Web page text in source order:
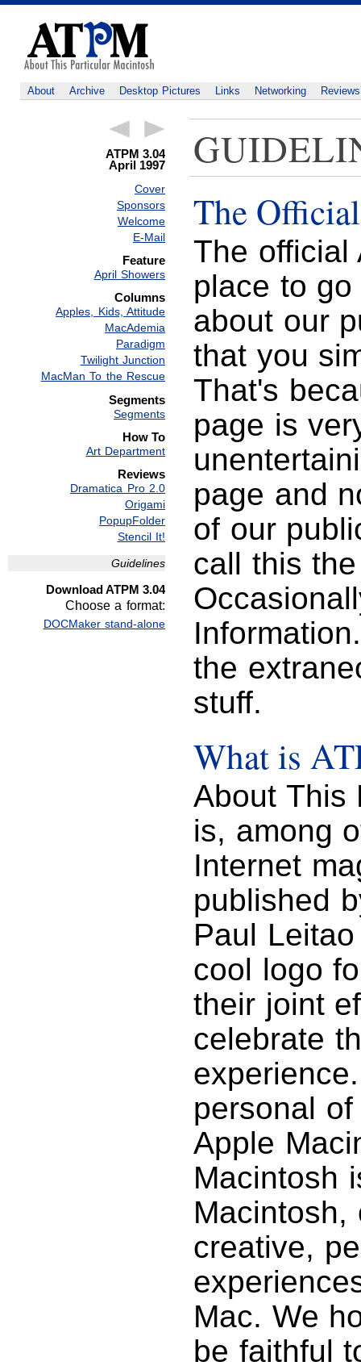
About Archive Desktop Pictures Links Networking Reviews
ATPM 3.04
April 1997
Cover
Sponsors
Welcome
E-Mail
Feature
April Showers
Columns
Apples, Kids, Attitude
MacAdemia
Paradigm
Twilight Junction
MacMan To the Rescue
Segments
Segments
How To
Art Department
Reviews
Dramatica Pro 2.0
Origami
PopupFolder
Stencil It!
Guidelines
Download ATPM 3.04
Choose a format:
DOCMaker stand-alone
The
The official
place to
about our
that you
That's
page is
page and
of our
call this
the
stuff.
What is
About This
is, among
Internet
published
Paul
cool logo
their joint
celebrate
personal
Apple
Macintosh
Macintosh,
creative,
Mac. We
be faithful